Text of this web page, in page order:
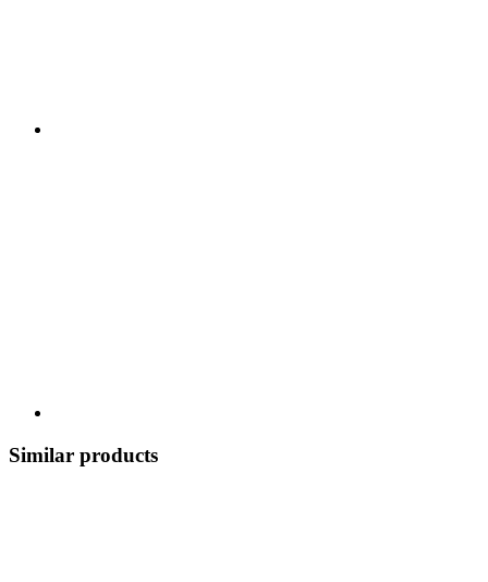
Similar products